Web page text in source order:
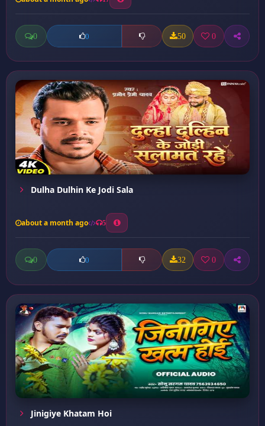
0 0 50 0
Dulha Dulhin Ke Jodi Sala
about a month ago 5
0 0 32 0
Jinigiye Khatam Hoi